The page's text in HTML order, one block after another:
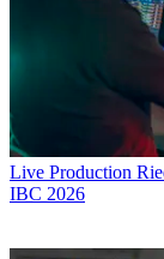
Live Production
IBC 2026